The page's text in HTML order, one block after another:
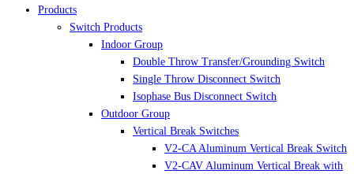
Products
Switch Products
Indoor Group
Double Throw Transfer/Grounding Switch
Single Throw Disconnect Switch
Isophase Bus Disconnect Switch
Outdoor Group
Vertical Break Switches
V2-CA Aluminum Vertical Break Switch
V2-CAV Aluminum Vertical Break with